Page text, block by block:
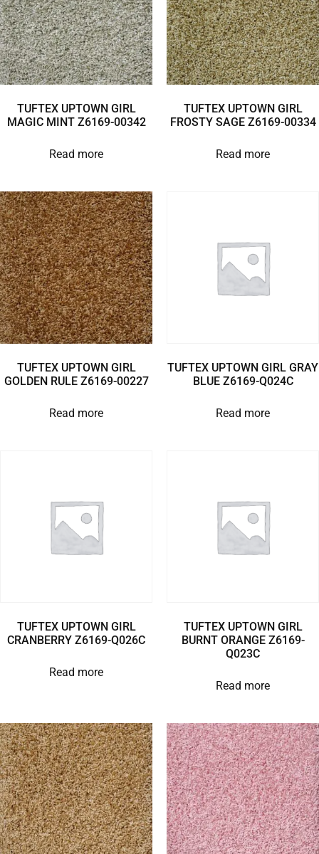
TUFTEX UPTOWN GIRL
MAGIC MINT Z6169-00342
Read more
TUFTEX UPTOWN GIRL
FROSTY SAGE Z6169-00334
Read more
TUFTEX UPTOWN GIRL
GOLDEN RULE Z6169-00227
Read more
TUFTEX UPTOWN GIRL GRAY
BLUE Z6169-Q024C
Read more
TUFTEX UPTOWN GIRL
CRANBERRY Z6169-Q026C
Read more
TUFTEX UPTOWN GIRL
BURNT ORANGE Z6169-
Q023C
Read more